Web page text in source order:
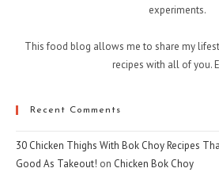
experiments.
This food blog allows me to share my
recipes with all of you.
Recent Comments
30 Chicken Thighs With Bok Choy Recipes
Good As Takeout! on Chicken Bok Choy